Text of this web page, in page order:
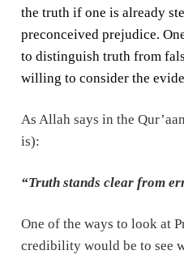
the truth if one is already
preconceived prejudice.
to distinguish truth from
willing to consider the
As Allah says in the
is):
“Truth stands clear from
One of the ways to look at
credibility would be to see